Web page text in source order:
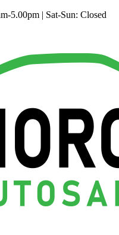
5.00pm | Sat-Sun: Closed